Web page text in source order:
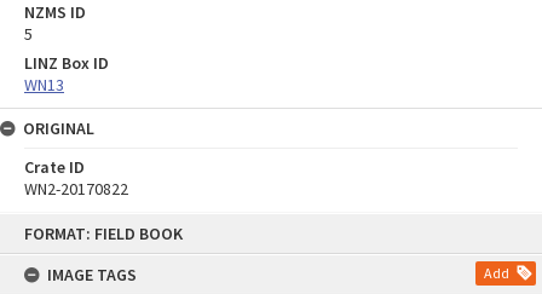
FORMAT: FIELD BOOK
IMAGE TAGS
Add
NZMS ID
5
LINZ Box ID
WN13
ORIGINAL
Crate ID
WN2-20170822